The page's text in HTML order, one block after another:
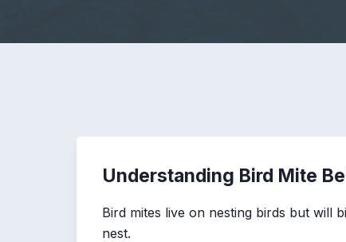
Understanding Bird Mite
Bird mites live on nesting birds but will
nest.